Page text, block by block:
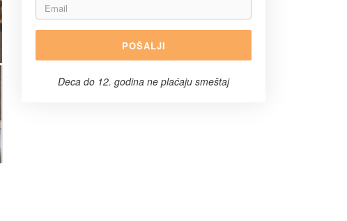
POŠALJI
Deca do 12. godina ne plaćaju smeštaj